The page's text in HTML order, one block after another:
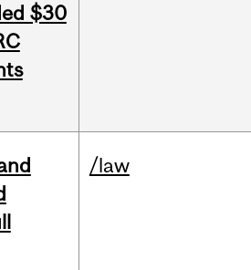
$30
/law